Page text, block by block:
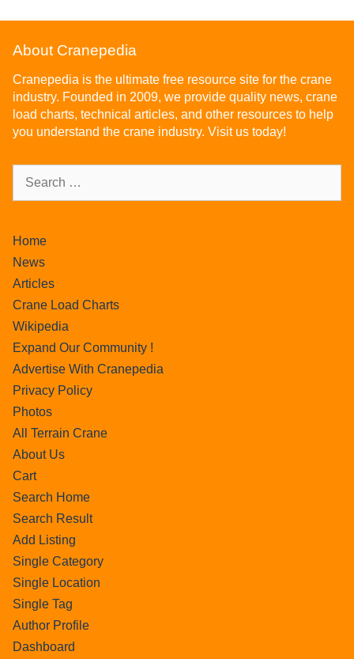
About Cranepedia
Cranepedia is the ultimate free resource site for the crane
industry. Founded in 2009, we provide quality news, crane
load charts, technical articles, and other resources to help
you understand the crane industry. Visit us today!
Home
News
Articles
Crane Load Charts
Wikipedia
Expand Our Community !
Advertise With Cranepedia
Privacy Policy
Photos
All Terrain Crane
About Us
Cart
Search Home
Search Result
Add Listing
Single Category
Single Location
Single Tag
Author Profile
Dashboard